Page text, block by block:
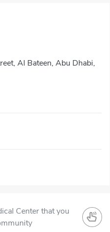
Al Bateen, Abu Dhabi,
Center that you